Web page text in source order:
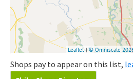
Shops pay to appear on this list,